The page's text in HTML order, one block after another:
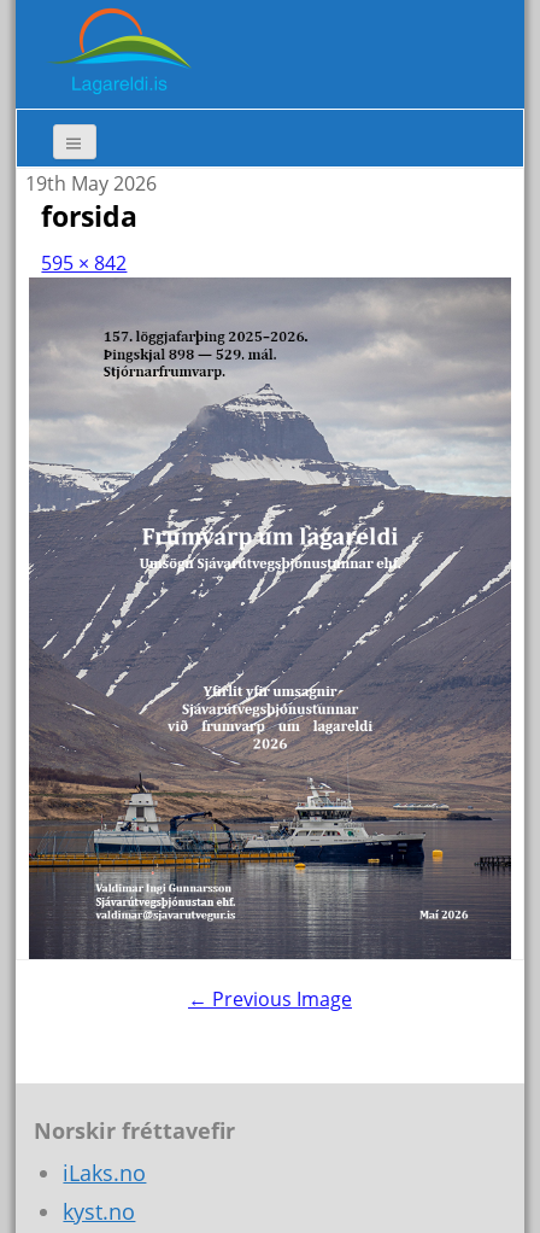
19th May 2026
forsida
595 × 842
← Previous Image
Norskir fréttavefir
iLaks.no
kyst.no